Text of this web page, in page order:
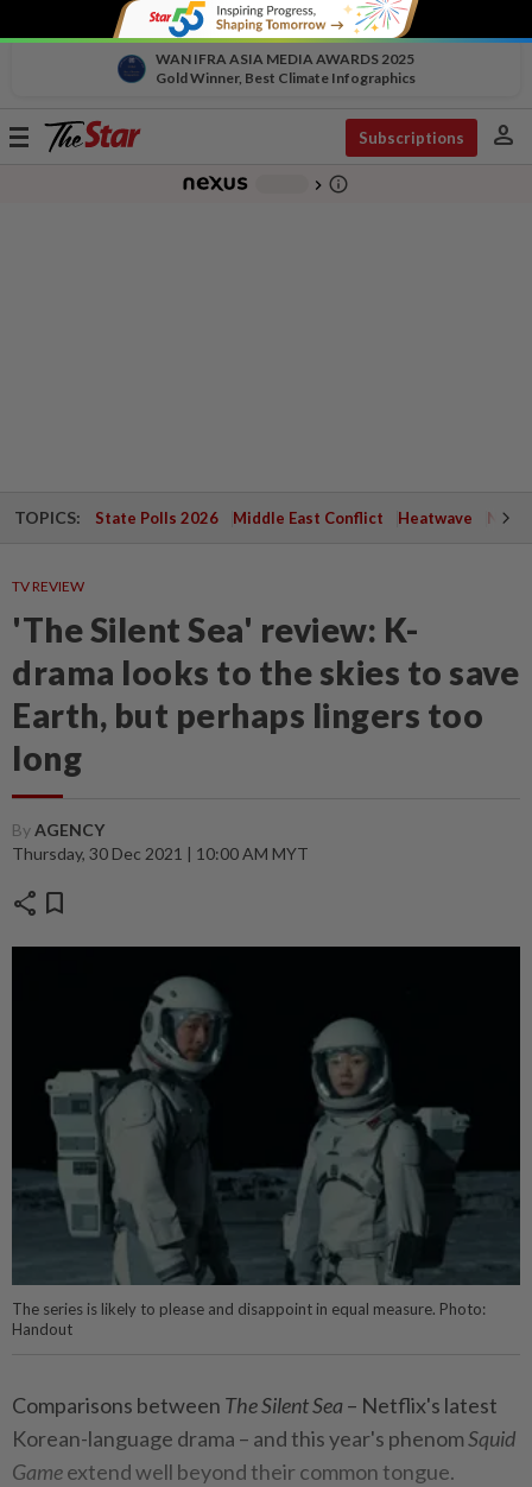
WAN IFRA ASIA MEDIA AWARDS 2025
Gold Winner, Best Climate Infographics
Toggle
Subscriptions person
chevron_right info_outline
TOPICS: State Polls 2026 Middle East Conflict Heatwave
TV REVIEW
'The Silent Sea' review: K-
drama looks to the skies to save
Earth, but perhaps lingers too
long
ByAGENCY
Thursday, 30 Dec 2021 | 10:00 AM MYT
share bookmark
The series is likely to please and disappoint in equal measure. Photo:
Handout
Comparisons between The Silent Sea – Netflix's latest
Korean-language drama – and this year's phenomSquid
Gameextend well beyond their common tongue.